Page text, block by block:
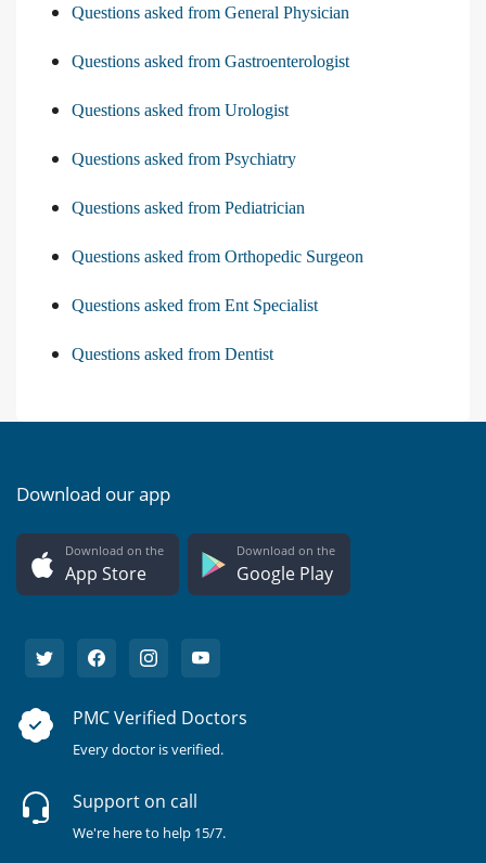
Questions asked from General Physician
Questions asked from Gastroenterologist
Questions asked from Urologist
Questions asked from Psychiatry
Questions asked from Pediatrician
Questions asked from Orthopedic Surgeon
Questions asked from Ent Specialist
Questions asked from Dentist
Download our app
Download on the
App Store
Download on the
Google Play
PMC Verified Doctors
Every doctor is verified.
Support on call
We're here to help 15/7.